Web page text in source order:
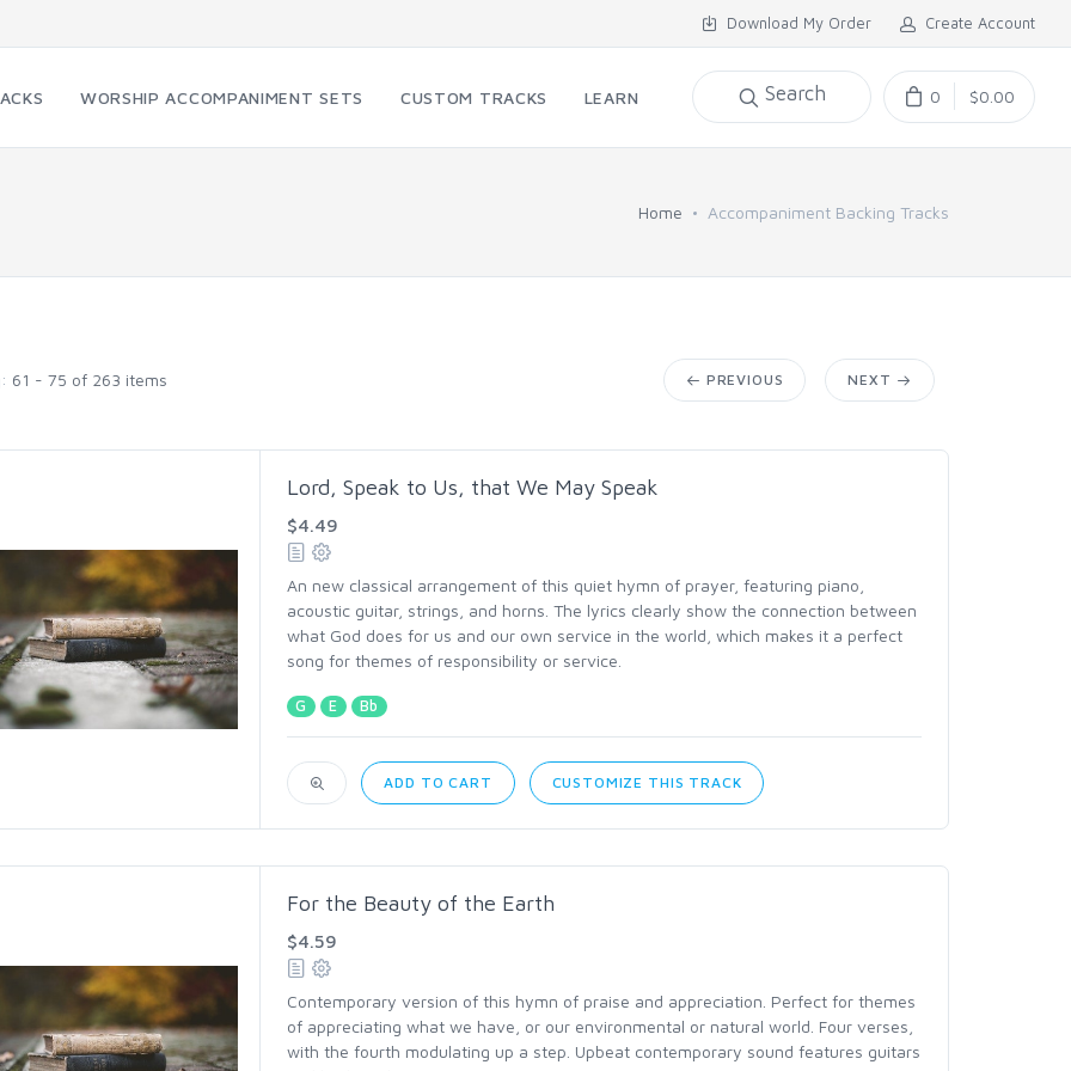
Download My Order Create Account
WORSHIP ACCOMPANIMENT SETS CUSTOM TRACKS LEARN Search 0 $0.00
Home Accompaniment Backing Tracks
61 - 75 of 263 items PREVIOUS NEXT
Lord, Speak to Us, that We May Speak
$4.49
An new classical arrangement of this quiet hymn of prayer, featuring piano,
acoustic guitar, strings, and horns. The lyrics clearly show the connection between
what God does for us and our own service in the world, which makes it a perfect
song for themes of responsibility or service.
G E Bb
ADD TO CART CUSTOMIZE THIS TRACK
For the Beauty of the Earth
$4.59
Contemporary version of this hymn of praise and appreciation. Perfect for themes
of appreciating what we have, or our environmental or natural world. Four verses,
with the fourth modulating up a step. Upbeat contemporary sound features guitars